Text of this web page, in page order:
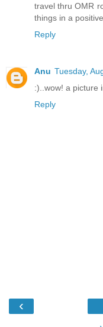
travel thru OMR
things in a
Reply
Anu Tuesday,
:)..wow! a picture
Reply
‹